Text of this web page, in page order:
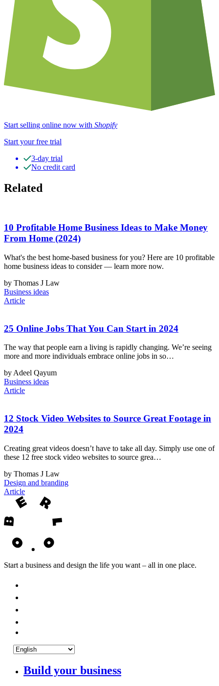
Start selling online now with Shopify
Start your free trial
3-day trial
No credit card
Related
10 Profitable Home Business Ideas to Make Money
From Home (2024)
What's the best home-based business for you? Here are 10 profitable
home business ideas to consider — learn more now.
by Thomas J Law
Business ideas
Article
25 Online Jobs That You Can Start in 2024
The way that people earn a living is rapidly changing. We’re seeing
more and more individuals embrace online jobs in so…
by Adeel Qayum
Business ideas
Article
12 Stock Video Websites to Source Great Footage in
2024
Creating great videos doesn’t have to take all day. Simply use one of
these 12 free stock video websites to source grea…
by Thomas J Law
Design and branding
Article
Start a business and design the life you want – all in one place.
Build your business